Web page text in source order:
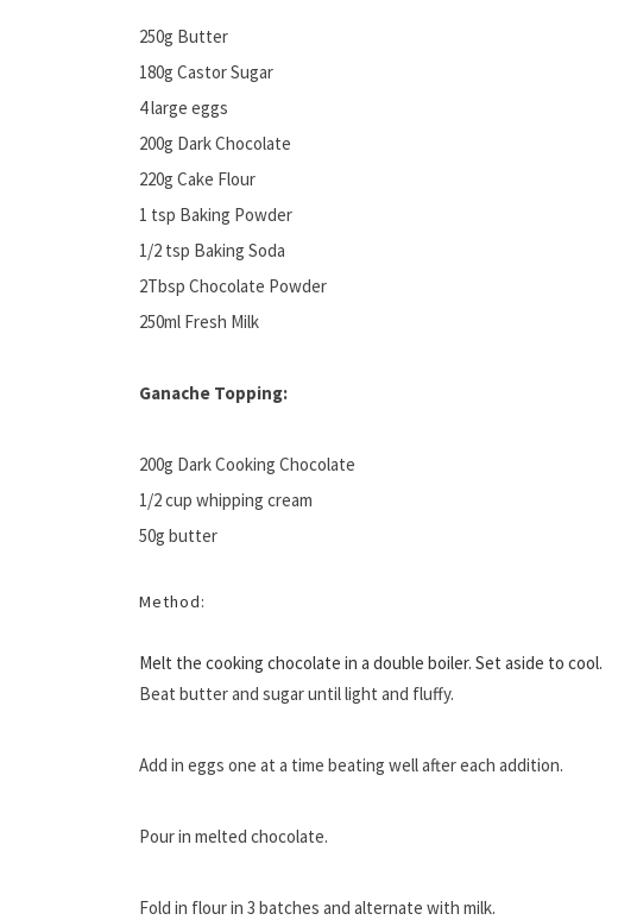
250g Butter
180g Castor Sugar
4 large eggs
200g Dark Chocolate
220g Cake Flour
1 tsp Baking Powder
1/2 tsp Baking Soda
2Tbsp Chocolate Powder
250ml Fresh Milk
Ganache Topping:
200g Dark Cooking Chocolate
1/2 cup whipping cream
50g butter
Method:
Melt the cooking chocolate in a double boiler. Set aside to cool.
Beat butter and sugar until light and fluffy.
Add in eggs one at a time beating well after each addition.
Pour in melted chocolate.
Fold in flour in 3 batches and alternate with milk.